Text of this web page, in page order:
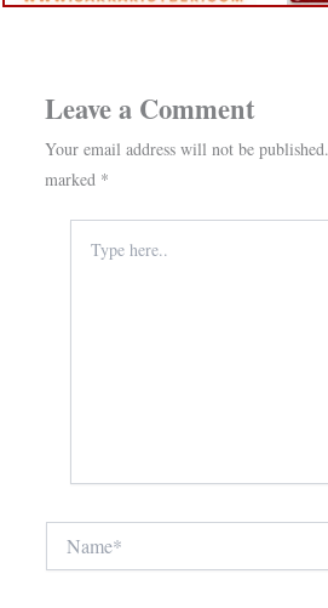
Leave a Comment
Your email address will not be published.
marked *
here..